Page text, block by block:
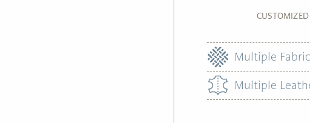
CUSTOMIZED
Multiple
Multiple